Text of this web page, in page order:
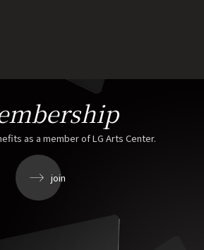
as a member of LG Arts Center.
join